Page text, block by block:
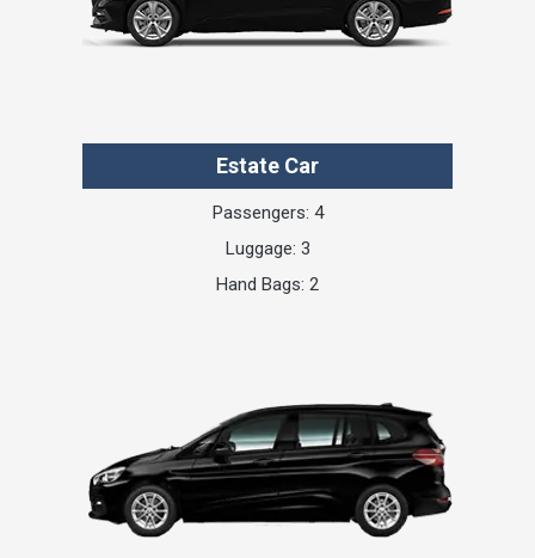
Estate Car
Passengers: 4
Luggage: 3
Hand Bags: 2